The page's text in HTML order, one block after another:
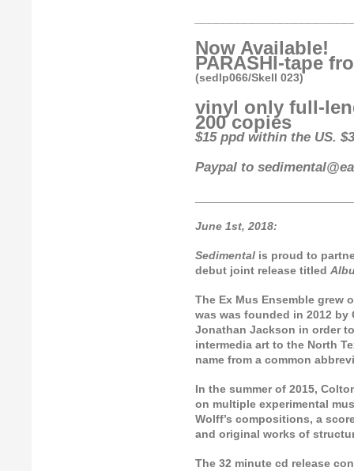
Now Available!
PARASHI-tape
(sedlp066/Skell 023)
vinyl only full-
200 copies
$15 ppd within the US.
Paypal to
June 1st, 2018:
Sedimental is proud to
debut joint release titled
The Ex Mus Ensemble grew
was was founded in 2012 by
Jonathan Jackson in order
intermedia art to the North
name from a common
In the summer of 2015,
on multiple experimental
Wolff’s compositions, a
and original works of
The 32 minute cd release